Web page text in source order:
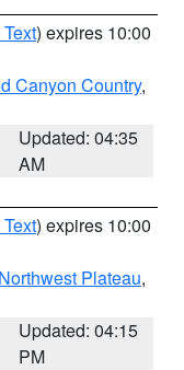
) expires 10:00
Canyon Country,
Updated: 04:35
AM
) expires 10:00
Northwest Plateau,
Updated: 04:15
PM